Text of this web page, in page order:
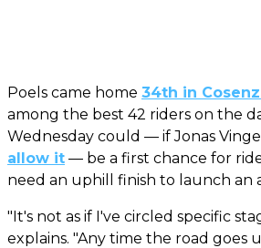
Poels came home 34th in
among the best 42 riders on the
Wednesday could — if Jonas
allow it — be a first chance for
need an uphill finish to launch an
"It's not as if I've circled specific
explains. "Any time the road goes